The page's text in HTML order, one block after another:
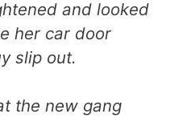
and looked
her car door
slip out.
the new gang